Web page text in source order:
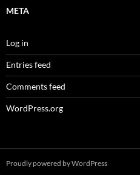
META
Log in
Entries feed
Comments feed
WordPress.org
Proudly powered by WordPress